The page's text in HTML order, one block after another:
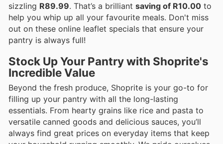
sizzling R89.99. That’s a brilliant saving of R10.00 to
help you whip up all your favourite meals. Don't miss
out on these online leaflet specials that ensure your
pantry is always full!
Stock Up Your Pantry with Shoprite's
Incredible Value
Beyond the fresh produce, Shoprite is your go-to for
filling up your pantry with all the long-lasting
essentials. From hearty grains like rice and pasta to
versatile canned goods and delicious sauces, you’ll
always find great prices on everyday items that keep